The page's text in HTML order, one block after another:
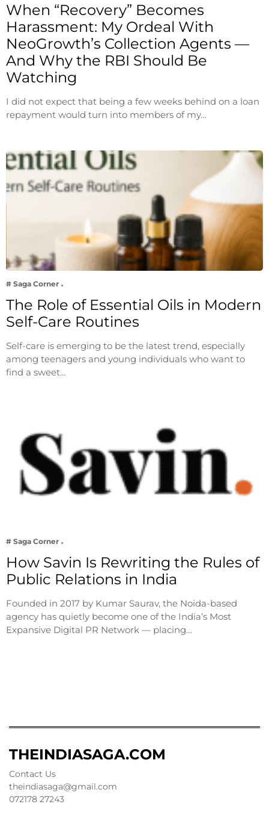
When “Recovery” Becomes
Harassment: My Ordeal With
NeoGrowth’s Collection Agents —
And Why the RBI Should Be
Watching
I did not expect that being a few weeks behind on a loan
repayment would turn into members of my…
# Saga Corner
The Role of Essential Oils in Modern
Self-Care Routines
Self-care is emerging to be the latest trend, especially
among teenagers and young individuals who want to
find a sweet…
# Saga Corner
How Savin Is Rewriting the Rules of
Public Relations in India
Founded in 2017 by Kumar Saurav, the Noida-based
agency has quietly become one of the India’s Most
Expansive Digital PR Network — placing…
THEINDIASAGA.COM
Contact Us
theindiasaga@gmail.com
072178 27243